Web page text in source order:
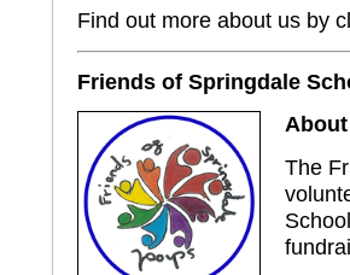
Find out more about us by
Friends of Springdale
The